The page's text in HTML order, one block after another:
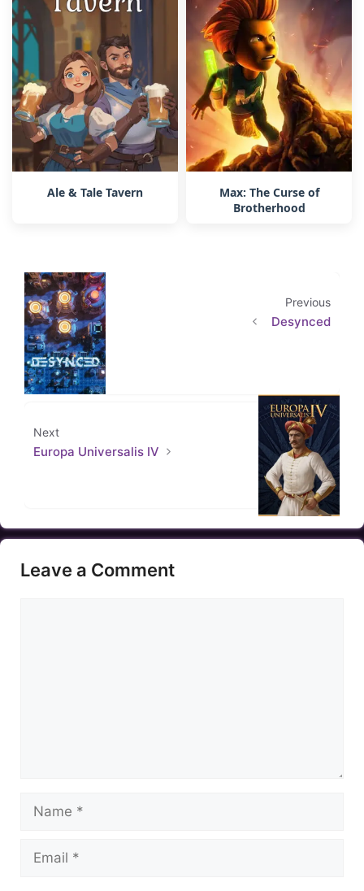
Ale & Tale Tavern
Max: The Curse of
Brotherhood
Previous
Desynced
Next
Europa Universalis IV
Leave a Comment